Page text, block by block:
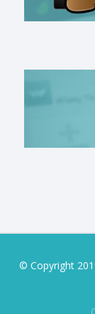
© Copyright